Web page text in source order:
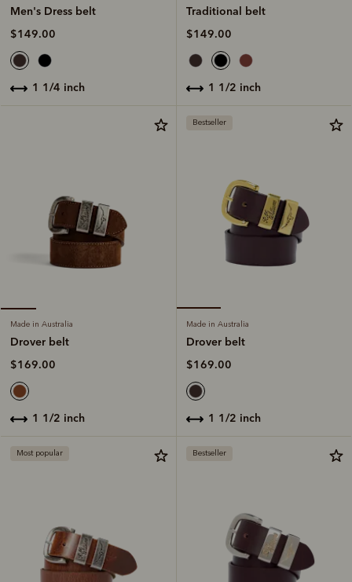
Men's Dress belt
$149.00
1 1/4 inch
Traditional belt
$149.00
1 1/2 inch
Made in Australia
Drover belt
$169.00
1 1/2 inch
Bestseller
Made in Australia
Drover belt
$169.00
1 1/2 inch
Most popular Bestseller